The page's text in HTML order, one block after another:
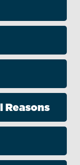
Reasons